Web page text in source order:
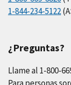
1-844-234-5122
¿Preguntas?
Llame al 1-800-